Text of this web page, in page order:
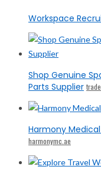
Workspace
Shop Genuine
Parts Supplier
Harmony
harmonymc.ae